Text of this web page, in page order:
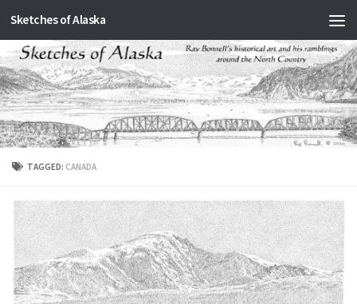
Skip to content
Sketches of Alaska
TAGGED: CANADA